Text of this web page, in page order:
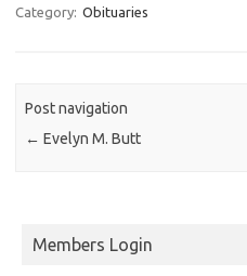
Category: Obituaries
Post navigation
← Evelyn M. Butt
Members Login